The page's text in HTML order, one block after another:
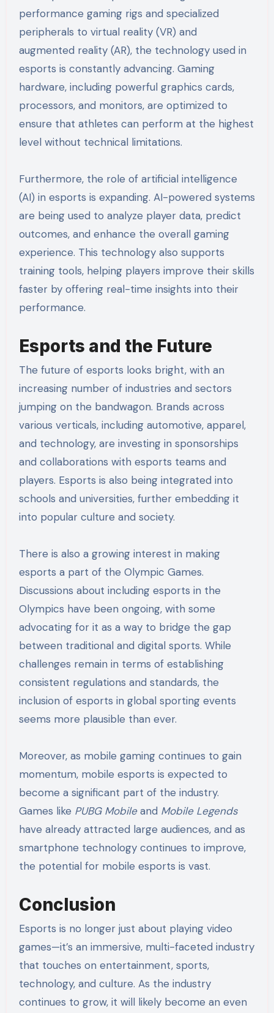
performance gaming rigs and specialized
peripherals to virtual reality (VR) and
augmented reality (AR), the technology used in
esports is constantly advancing. Gaming
hardware, including powerful graphics cards,
processors, and monitors, are optimized to
ensure that athletes can perform at the highest
level without technical limitations.
Furthermore, the role of artificial intelligence
(AI) in esports is expanding. AI-powered systems
are being used to analyze player data, predict
outcomes, and enhance the overall gaming
experience. This technology also supports
training tools, helping players improve their skills
faster by offering real-time insights into their
performance.
Esports and the Future
The future of esports looks bright, with an
increasing number of industries and sectors
jumping on the bandwagon. Brands across
various verticals, including automotive, apparel,
and technology, are investing in sponsorships
and collaborations with esports teams and
players. Esports is also being integrated into
schools and universities, further embedding it
into popular culture and society.
There is also a growing interest in making
esports a part of the Olympic Games.
Discussions about including esports in the
Olympics have been ongoing, with some
advocating for it as a way to bridge the gap
between traditional and digital sports. While
challenges remain in terms of establishing
consistent regulations and standards, the
inclusion of esports in global sporting events
seems more plausible than ever.
Moreover, as mobile gaming continues to gain
momentum, mobile esports is expected to
become a significant part of the industry.
Games like PUBG Mobileand Mobile Legends
have already attracted large audiences, and as
smartphone technology continues to improve,
the potential for mobile esports is vast.
Conclusion
Esports is no longer just about playing video
games—it’s an immersive, multi-faceted industry
that touches on entertainment, sports,
technology, and culture. As the industry
continues to grow, it will likely become an even